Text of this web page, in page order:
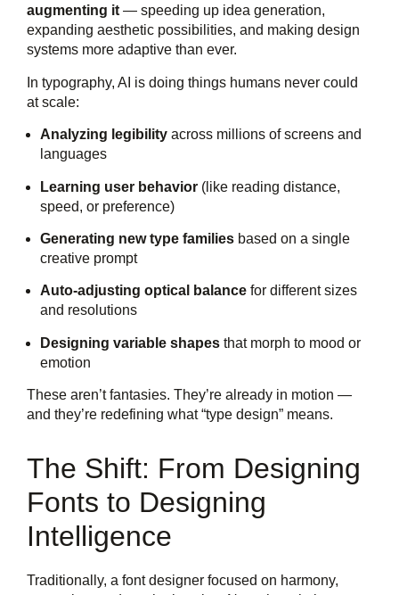
augmenting it — speeding up idea generation,
expanding aesthetic possibilities, and making design
systems more adaptive than ever.
In typography, AI is doing things humans never could
at scale:
Analyzing legibility across millions of screens and
languages
Learning user behavior (like reading distance,
speed, or preference)
Generating new type families based on a single
creative prompt
Auto-adjusting optical balance for different sizes
and resolutions
Designing variable shapes that morph to mood or
emotion
These aren’t fantasies. They’re already in motion —
and they’re redefining what “type design” means.
The Shift: From Designing
Fonts to Designing
Intelligence
Traditionally, a font designer focused on harmony,